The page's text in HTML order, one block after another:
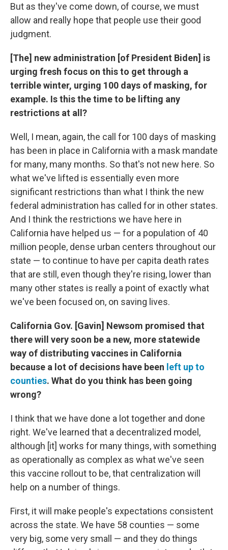
But as they've come down, of course, we must
allow and really hope that people use their good
judgment.
[The] new administration [of President Biden] is
urging fresh focus on this to get through a
terrible winter, urging 100 days of masking, for
example. Is this the time to be lifting any
restrictions at all?
Well, I mean, again, the call for 100 days of masking
has been in place in California with a mask mandate
for many, many months. So that's not new here. So
what we've lifted is essentially even more
significant restrictions than what I think the new
federal administration has called for in other states.
And I think the restrictions we have here in
California have helped us — for a population of 40
million people, dense urban centers throughout our
state — to continue to have per capita death rates
that are still, even though they're rising, lower than
many other states is really a point of exactly what
we've been focused on, on saving lives.
California Gov. [Gavin] Newsom promised that
there will very soon be a new, more statewide
way of distributing vaccines in California
because a lot of decisions have been left up to
counties. What do you think has been going
wrong?
I think that we have done a lot together and done
right. We've learned that a decentralized model,
although [it] works for many things, with something
as operationally as complex as what we've seen
this vaccine rollout to be, that centralization will
help on a number of things.
First, it will make people's expectations consistent
across the state. We have 58 counties — some
very big, some very small — and they do things